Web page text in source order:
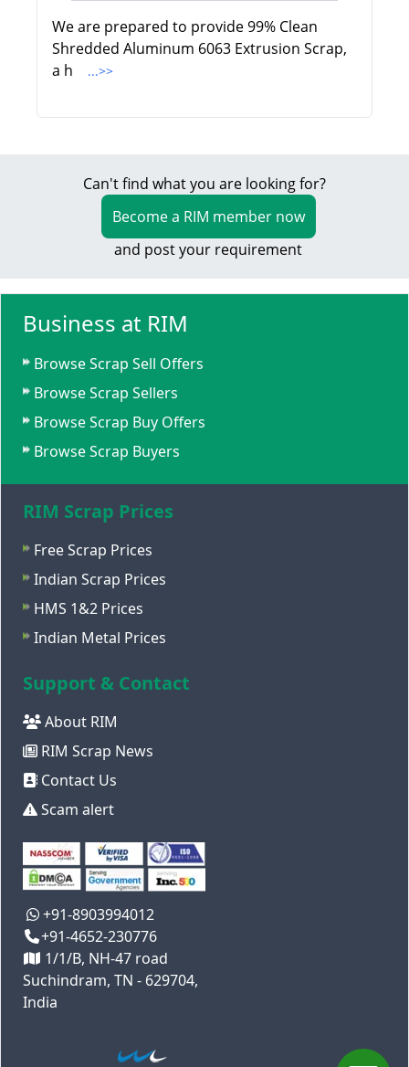
We are prepared to provide 99% Clean
Shredded Aluminum 6063 Extrusion Scrap,
a h
...>>
Can't find what you are looking for?
Become a RIM member now
and post your requirement
Business at RIM
Browse Scrap Sell Offers
Browse Scrap Sellers
Browse Scrap Buy Offers
Browse Scrap Buyers
RIM Scrap Prices
Free Scrap Prices
Indian Scrap Prices
HMS 1&2 Prices
Indian Metal Prices
Support & Contact
About RIM
RIM Scrap News
Contact Us
Scam alert
+91-8903994012
+91-4652-230776
1/1/B, NH-47 road
Suchindram, TN - 629704,
India